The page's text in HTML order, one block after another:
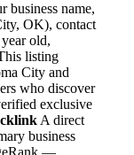
business name,
OK), contact
old,
listing
City and
who discover
exclusive
A direct
business